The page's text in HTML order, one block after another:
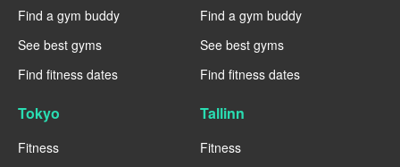
Find a gym buddy
See best gyms
Find fitness dates
Find a gym buddy
See best gyms
Find fitness dates
Tokyo
Fitness
Tallinn
Fitness